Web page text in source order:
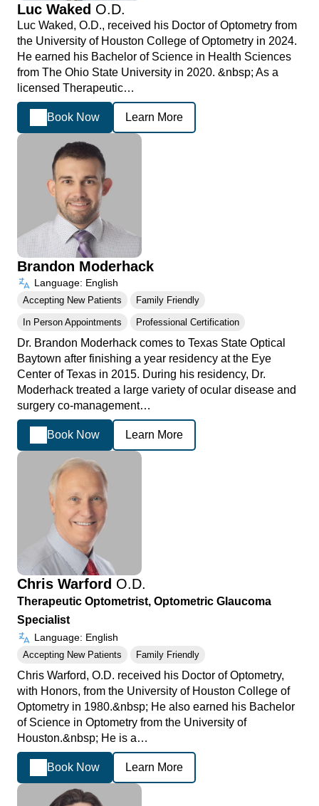
Luc Waked O.D.
Luc Waked, O.D., received his Doctor of Optometry from
the University of Houston College of Optometry in 2024.
He earned his Bachelor of Science in Health Sciences
from The Ohio State University in 2020. &nbsp; As a
licensed Therapeutic…
Book Now Learn More
Brandon Moderhack
Language: English
Accepting New Patients Family Friendly
In Person Appointments Professional Certification
Dr. Brandon Moderhack comes to Texas State Optical
Baytown after finishing a year residency at the Eye
Center of Texas in 2015. During his residency, Dr.
Moderhack treated a large variety of ocular disease and
surgery co-management…
Book Now Learn More
Chris Warford O.D.
Therapeutic Optometrist, Optometric Glaucoma
Specialist
Language: English
Accepting New Patients Family Friendly
Chris Warford, O.D. received his Doctor of Optometry,
with Honors, from the University of Houston College of
Optometry in 1980.&nbsp; He also earned his Bachelor
of Science in Optometry from the University of
Houston.&nbsp; He is a…
Book Now Learn More